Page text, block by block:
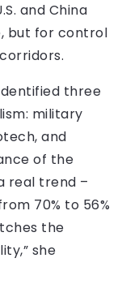
and China
but for control
three
military
and
of the
real trend –
70% to 56%
the
she